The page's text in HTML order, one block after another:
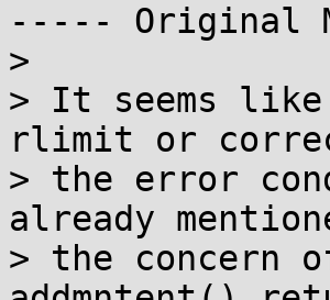
----- Original
>
> It seems
rlimit or
> the error
already
> the concern